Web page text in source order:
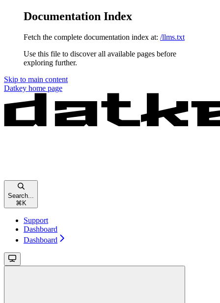
Documentation Index
Fetch the complete documentation index at: /llms.txt
Use this file to discover all available pages before
exploring further.
Skip to main content
Datkey home page
Search...
⌘ K
Support
Dashboard
Dashboard